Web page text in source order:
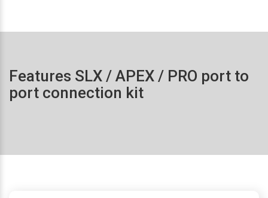
Features SLX / APEX / PRO port to
port connection kit